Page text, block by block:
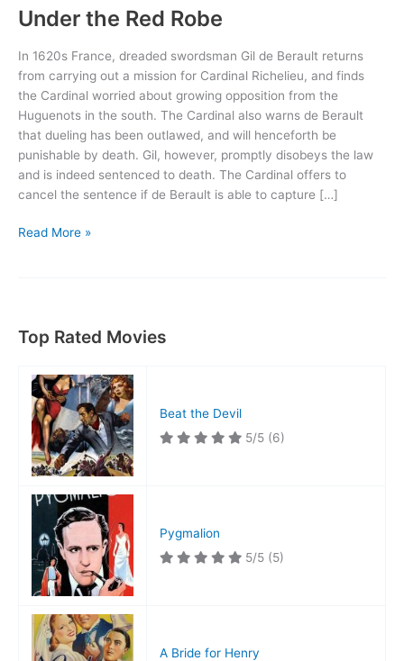
Under the Red Robe
In 1620s France, dreaded swordsman Gil de Berault returns
from carrying out a mission for Cardinal Richelieu, and finds
the Cardinal worried about growing opposition from the
Huguenots in the south. The Cardinal also warns de Berault
that dueling has been outlawed, and will henceforth be
punishable by death. Gil, however, promptly disobeys the law
and is indeed sentenced to death. The Cardinal offers to
cancel the sentence if de Berault is able to capture […]
Under
Read More »
Top Rated Movies
Beat the Devil
5/5 (6)
Pygmalion
5/5 (5)
A Bride for Henry